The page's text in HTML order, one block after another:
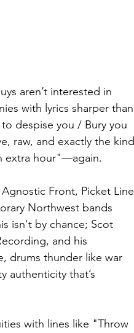
aren’t interested in
with lyrics sharper than
despise you / Bury you
raw, and exactly the kind
extra hour"—again.
Front, Picket Line
Northwest bands
isn't by chance; Scot
and his
drums thunder like war
authenticity that’s
with lines like "Throw